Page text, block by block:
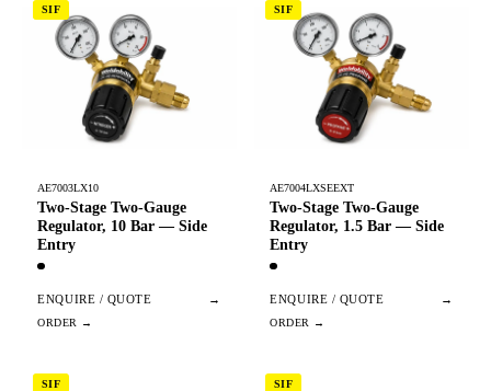
SIF
AE7003LX10
Two-Stage Two-Gauge
Regulator, 10 Bar — Side
Entry
ENQUIRE / QUOTE →
SIF
AE7004LXSEEXT
Two-Stage Two-Gauge
Regulator, 1.5 Bar — Side
Entry
ENQUIRE / QUOTE →
SIF SIF